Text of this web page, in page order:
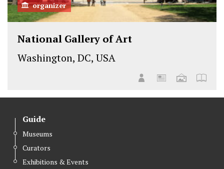
organizer
National Gallery of Art
Washington, DC, USA
Guide
Museums
Curators
Exhibitions & Events